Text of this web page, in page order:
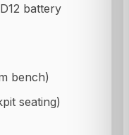
battery
bench)
seating)